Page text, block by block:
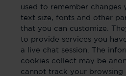
used to remember changes
text size, fonts and other
that you can customize.
to provide services you
a live chat session. The
cookies collect may be
cannot track your